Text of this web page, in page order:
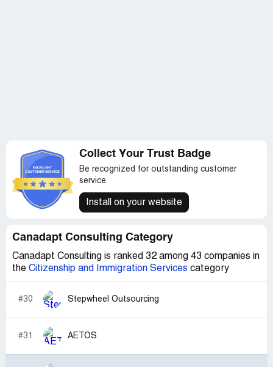
Collect Your Trust Badge
Be recognized for outstanding customer
service
Install on your website
Canadapt Consulting Category
Canadapt Consulting is ranked 32 among 43 companies in
the Citizenship and Immigration Services category
#30 Stepwheel Outsourcing
#31 AETOS